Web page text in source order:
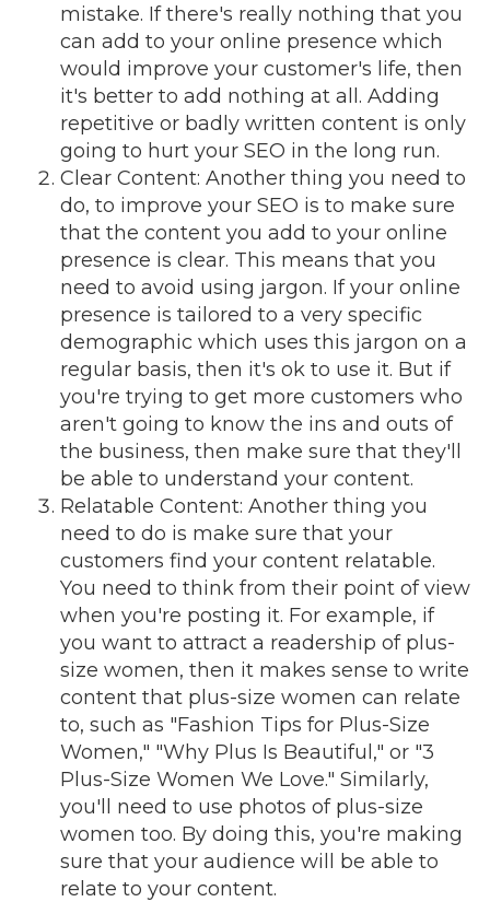
mistake. If there's really nothing that you
can add to your online presence which
would improve your customer's life, then
it's better to add nothing at all. Adding
repetitive or badly written content is only
going to hurt your SEO in the long run.
Clear Content: Another thing you need to
do, to improve your SEO is to make sure
that the content you add to your online
presence is clear. This means that you
need to avoid using jargon. If your online
presence is tailored to a very specific
demographic which uses this jargon on a
regular basis, then it's ok to use it. But if
you're trying to get more customers who
aren't going to know the ins and outs of
the business, then make sure that they'll
be able to understand your content.
Relatable Content: Another thing you
need to do is make sure that your
customers find your content relatable.
You need to think from their point of view
when you're posting it. For example, if
you want to attract a readership of plus-
size women, then it makes sense to write
content that plus-size women can relate
to, such as "Fashion Tips for Plus-Size
Women," "Why Plus Is Beautiful," or "3
Plus-Size Women We Love." Similarly,
you'll need to use photos of plus-size
women too. By doing this, you're making
sure that your audience will be able to
relate to your content.